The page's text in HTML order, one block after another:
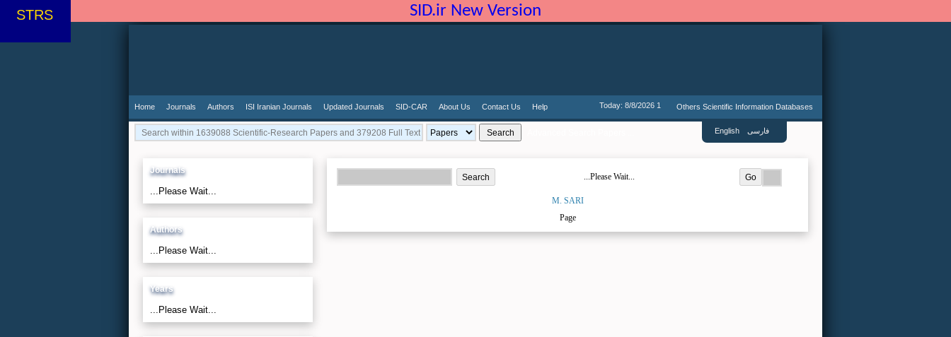
SID.ir New Version
STRS
Home Journals Authors ISI Iranian Journals Updated Journals SID-CAR About Us Contact Us Help Others Scientific Information Databases
Today: 8/8/2026 1
English فارسی
Journals
...Please Wait...
Authors
...Please Wait...
Years
...Please Wait...
...Please Wait...
M. SARI
Page